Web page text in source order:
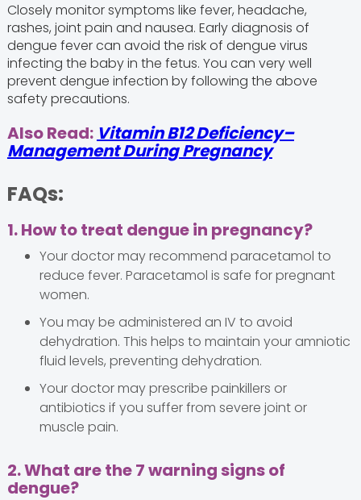
Closely monitor symptoms like fever, headache,
rashes, joint pain and nausea. Early diagnosis of
dengue fever can avoid the risk of dengue virus
infecting the baby in the fetus. You can very well
prevent dengue infection by following the above
safety precautions.
Also Read: Vitamin B12 Deficiency–
Management During Pregnancy
FAQs:
1. How to treat dengue in pregnancy?
Your doctor may recommend paracetamol to
reduce fever. Paracetamol is safe for pregnant
women.
You may be administered an IV to avoid
dehydration. This helps to maintain your amniotic
fluid levels, preventing dehydration.
Your doctor may prescribe painkillers or
antibiotics if you suffer from severe joint or
muscle pain.
2. What are the 7 warning signs of
dengue?